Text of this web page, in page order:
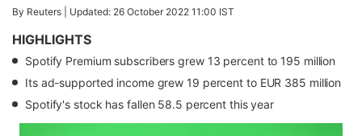
By Reuters | Updated: 26 October 2022 11:00 IST
HIGHLIGHTS
Spotify Premium subscribers grew 13 percent to 195 million
Its ad-supported income grew 19 percent to EUR 385 million
Spotify's stock has fallen 58.5 percent this year